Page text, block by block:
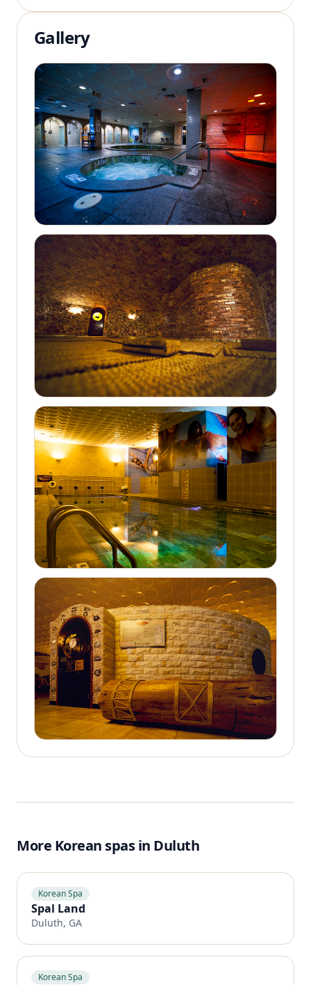
Gallery
More Korean spas in Duluth
Korean Spa
Spal Land
Duluth, GA
Korean Spa